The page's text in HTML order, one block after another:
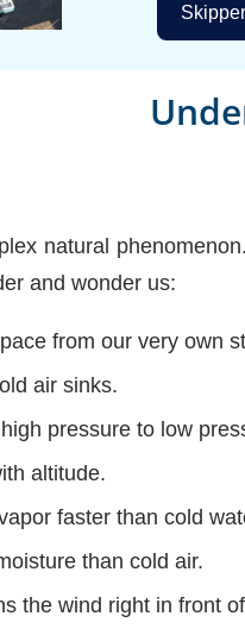
natural
and wonder us:
from our very own
air sinks.
pressure to low
altitude.
faster than cold
than cold air.
the wind right in front